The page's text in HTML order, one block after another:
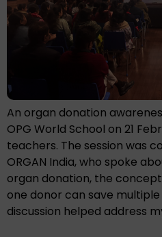
An organ donation
OPG World School on 21
teachers. The session was
ORGAN India, who spoke
organ donation, the
one donor can save
discussion helped address